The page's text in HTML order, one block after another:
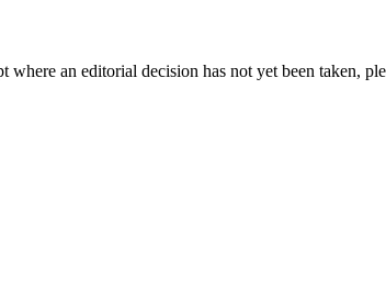
an editorial decision has not yet been taken,